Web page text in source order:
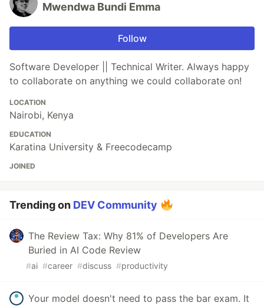
Mwendwa Bundi Emma
Follow
Software Developer || Technical Writer. Always happy
to collaborate on anything we could collaborate on!
LOCATION
Nairobi, Kenya
EDUCATION
Karatina University & Freecodecamp
JOINED
Trending on DEV Community
The Review Tax: Why 81% of Developers Are
Buried in AI Code Review
#ai #career #discuss #productivity
Your model doesn't need to pass the bar exam. It